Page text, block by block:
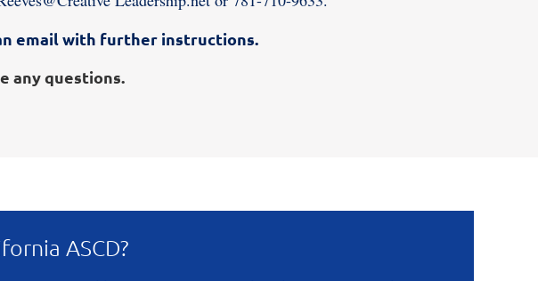
email with further instructions.
any questions.
ASCD?